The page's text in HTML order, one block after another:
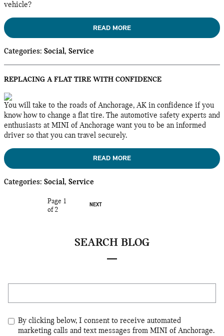
vehicle?
READ MORE
Categories: Social, Service
REPLACING A FLAT TIRE WITH CONFIDENCE
You will take to the roads of Anchorage, AK in confidence if you
know how to change a flat tire. The automotive safety experts and
enthusiasts at MINI of Anchorage want you to be an informed
driver so that you can travel securely.
READ MORE
Categories: Social, Service
Page 1
of 2
NEXT
SEARCH BLOG
By clicking below, I consent to receive automated
marketing calls and text messages from MINI of Anchorage.